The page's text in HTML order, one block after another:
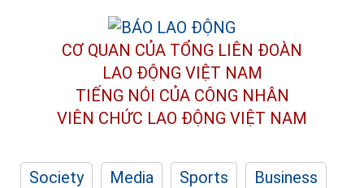
CƠ QUAN CỦA TỔNG LIÊN ĐOÀN
LAO ĐỘNG VIỆT NAM
TIẾNG NÓI CỦA CÔNG NHÂN
VIÊN CHỨC LAO ĐỘNG VIỆT NAM
Society Media Sports
Business